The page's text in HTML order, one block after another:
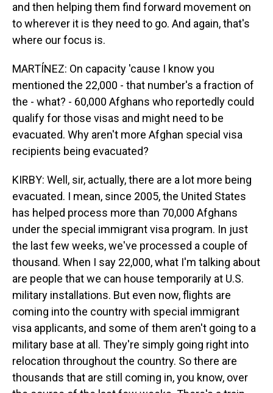
and then helping them find forward movement on
to wherever it is they need to go. And again, that's
where our focus is.
MARTÍNEZ: On capacity 'cause I know you
mentioned the 22,000 - that number's a fraction of
the - what? - 60,000 Afghans who reportedly could
qualify for those visas and might need to be
evacuated. Why aren't more Afghan special visa
recipients being evacuated?
KIRBY: Well, sir, actually, there are a lot more being
evacuated. I mean, since 2005, the United States
has helped process more than 70,000 Afghans
under the special immigrant visa program. In just
the last few weeks, we've processed a couple of
thousand. When I say 22,000, what I'm talking about
are people that we can house temporarily at U.S.
military installations. But even now, flights are
coming into the country with special immigrant
visa applicants, and some of them aren't going to a
military base at all. They're simply going right into
relocation throughout the country. So there are
thousands that are still coming in, you know, over